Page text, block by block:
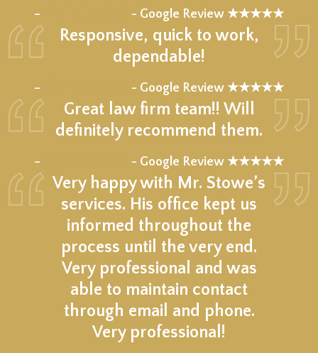
– - Google Review ★★★★★
Responsive, quick to work,
dependable!
– - Google Review ★★★★★
Great law firm team!! Will
definitely recommend them.
– - Google Review ★★★★★
Very happy with Mr. Stowe’s
services. His office kept us
informed throughout the
process until the very end.
Very professional and was
able to maintain contact
through email and phone.
Very professional!